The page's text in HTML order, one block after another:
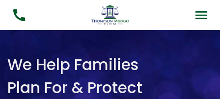
We Help Families
Plan For & Protect